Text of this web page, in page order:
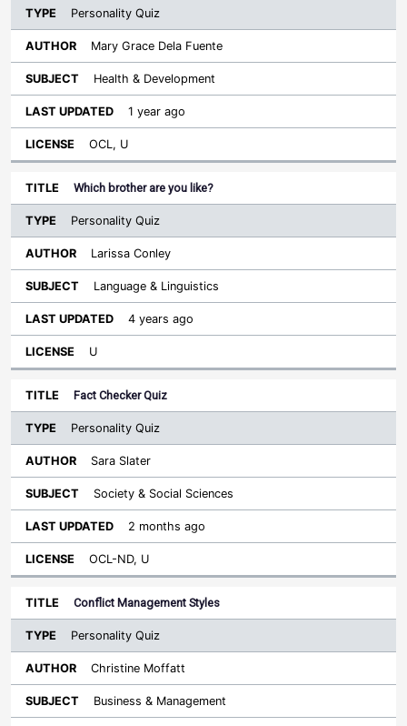
Personality Quiz
Mary Grace Dela Fuente
Health & Development
1 year ago
OCL, U
Which brother are you like?
Personality Quiz
Larissa Conley
Language & Linguistics
4 years ago
U
Fact Checker Quiz
Personality Quiz
Sara Slater
Society & Social Sciences
2 months ago
OCL-ND, U
Conflict Management Styles
Personality Quiz
Christine Moffatt
Business & Management